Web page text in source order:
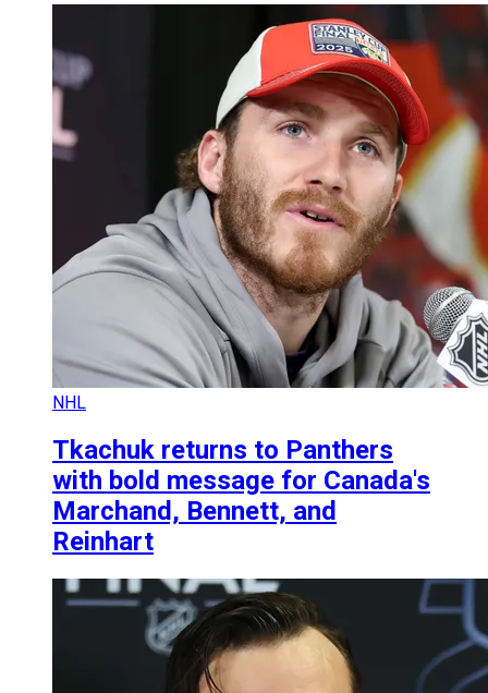
NHL
Tkachuk returns to Panthers
with bold message for Canada's
Marchand, Bennett, and
Reinhart